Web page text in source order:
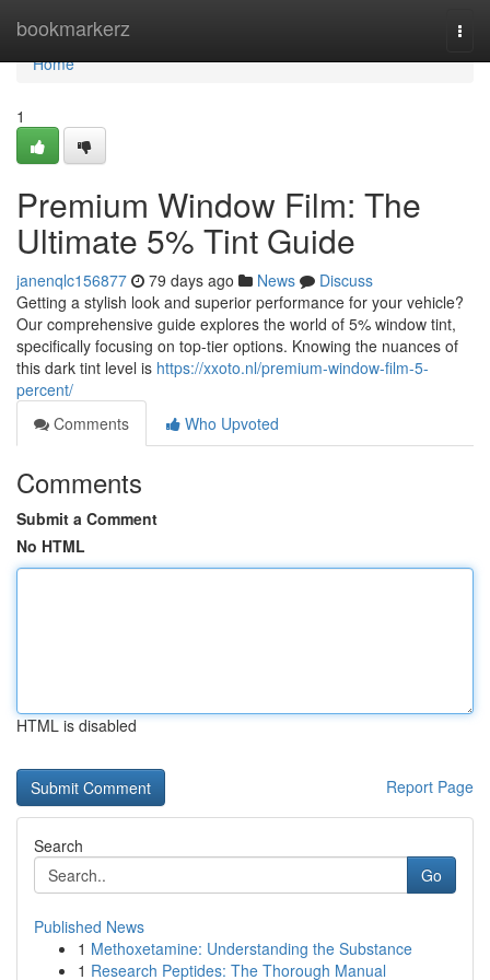
bookmarkerz
Home
Home
1
Premium Window Film: The
Ultimate 5% Tint Guide
janenqlc156877 79 days ago News
Discuss
Getting a stylish look and superior performance for your vehicle?
Our comprehensive guide explores the world of 5% window tint,
specifically focusing on top-tier options. Knowing the nuances of
this dark tint level is https://xxoto.nl/premium-window-film-5-
percent/
Comments
Who Upvoted
Comments
Submit a Comment
No HTML
HTML is disabled
Report Page
Search
Go
Published News
1 Methoxetamine: Understanding the Substance
1 Research Peptides: The Thorough Manual